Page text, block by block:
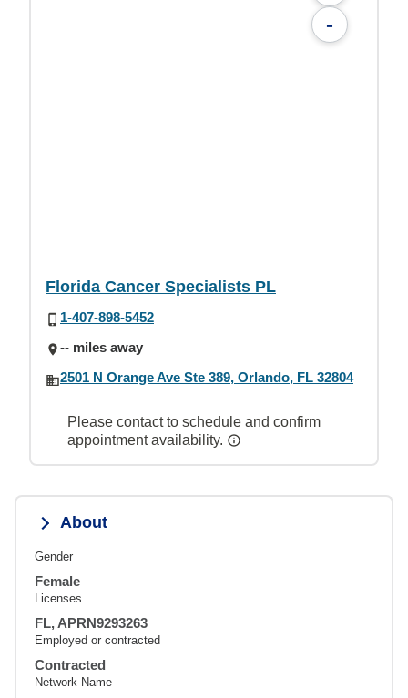
-
Florida Cancer Specialists PL
1-407-898-5452
-- miles away
2501 N Orange Ave Ste 389, Orlando, FL 32804
Please contact to schedule and confirm
appointment availability.
About
Gender
Female
Licenses
FL, APRN9293263
Employed or contracted
Contracted
Network Name